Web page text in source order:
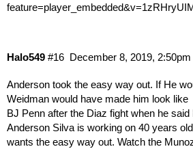
Halo549 December 8, 2019, 2:50pm
#16
Anderson took the easy way out. If He
Weidman would have made him look like
BJ Penn after the Diaz fight when he said
Anderson Silva is working on 40 years
wants the easy way out. Watch the